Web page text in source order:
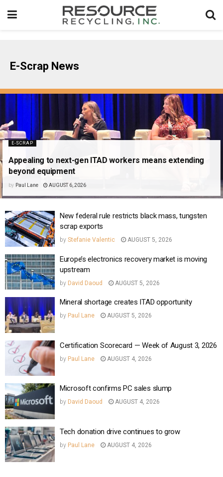
E-Scrap News
E-SCRAP
Appealing to next-gen ITAD workers means extending
beyond equipment
by Paul Lane AUGUST 6, 2026
New federal rule restricts black mass, tungsten
scrap exports
by Stefanie Valentic AUGUST 5, 2026
Europe’s electronics recovery market is moving
upstream
by David Daoud AUGUST 5, 2026
Mineral shortage creates ITAD opportunity
by Paul Lane AUGUST 5, 2026
Certification Scorecard — Week of August 3, 2026
by Paul Lane AUGUST 4, 2026
Microsoft confirms PC sales slump
by David Daoud AUGUST 4, 2026
Tech donation drive continues to grow
by Paul Lane AUGUST 4, 2026